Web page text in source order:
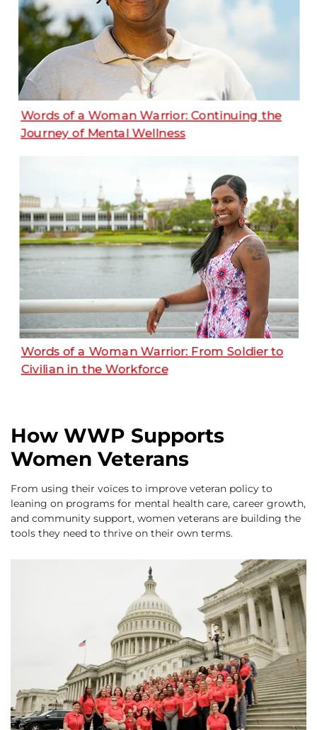
How WWP Supports
Women Veterans
From using their voices to improve veteran policy to
leaning on programs for mental health care, career growth,
and community support, women veterans are building the
tools they need to thrive on their own terms.